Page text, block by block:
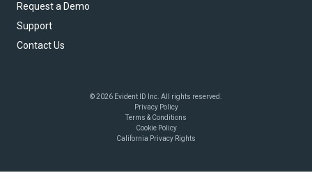
Request a Demo
Support
Contact Us
© 2026 Evident ID Inc. All rights reserved.
Privacy Policy
Terms & Conditions
Cookie Policy
California Privacy Rights